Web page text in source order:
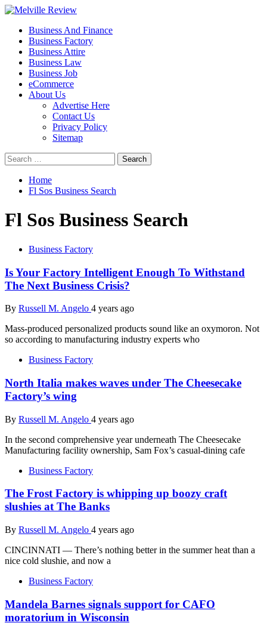
Skip
content
Melville Review
Small Business Development
Primary
Menu
Business And Finance
Business Factory
Business Attire
Business Law
Business Job
eCommerce
About Us
Advertise Here
Contact Us
Privacy Policy
Sitemap
Search
for:
Home
Fl Sos Business Search
Fl Sos Business Search
Business Factory
Is Your Factory Intelligent Enough To Withstand
The Next Business Crisis?
By Russell M. Angelo 4 years ago
Mass-produced personalized products sound like an oxymoron. Not
so according to manufacturing industry experts who
Business Factory
North Italia makes waves under The Cheesecake
Factory’s wing
By Russell M. Angelo 4 years ago
In the second comprehensive year underneath The Cheesecake
Manufacturing facility ownership, Sam Fox’s casual-dining cafe
Business Factory
The Frost Factory is whipping up boozy craft
slushies at The Banks
By Russell M. Angelo 4 years ago
CINCINNATI — There’s nothing better in the summer heat than a
nice cold slushie, and now a
Business Factory
Mandela Barnes signals support for CAFO
moratorium in Wisconsin